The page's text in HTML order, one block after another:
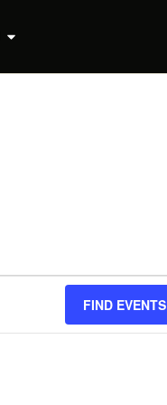
FIND EVENTS